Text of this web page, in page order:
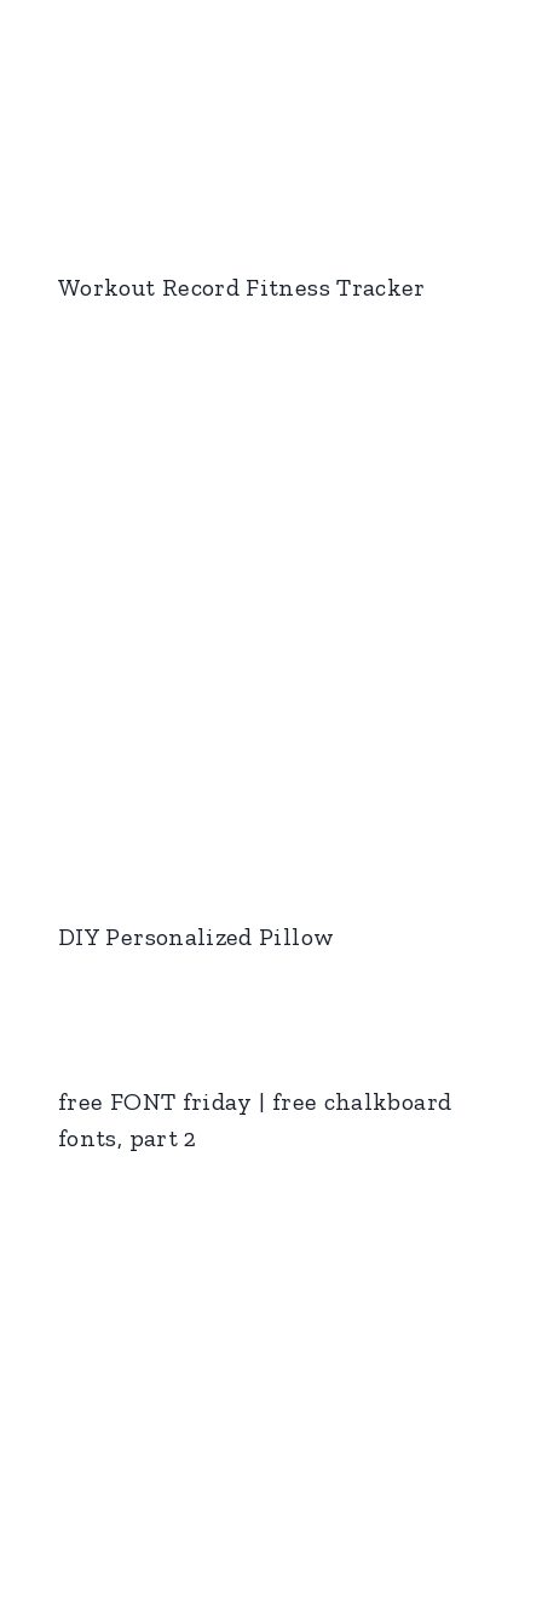
Workout Record Fitness Tracker
DIY Personalized Pillow
free FONT friday | free chalkboard
fonts, part 2